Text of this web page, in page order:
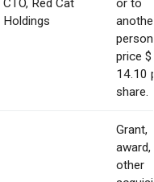
CTO, Red Cat
Holdings
or to
price $
14.10
share.
Grant,
award,
other